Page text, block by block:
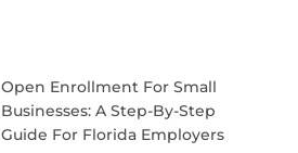
Open Enrollment For Small
Businesses: A Step-By-Step
Guide For Florida Employers